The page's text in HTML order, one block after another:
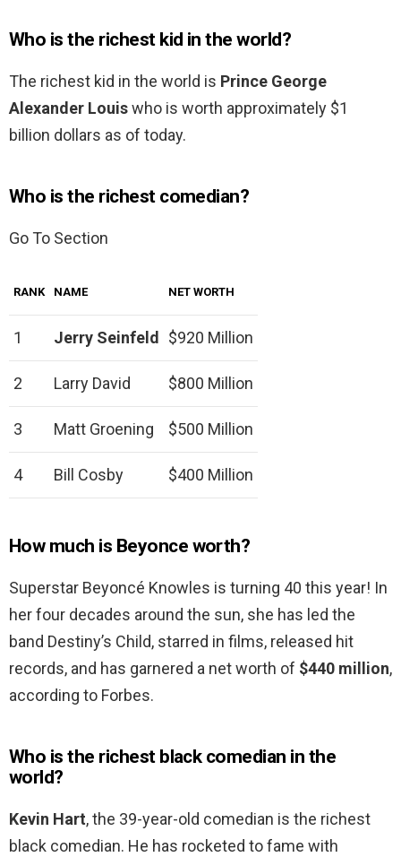
Who is the richest kid in the world?
The richest kid in the world is Prince George
Alexander Louiswho is worth approximately $1
billion dollars as of today.
Who is the richest comedian?
Go To Section
RANK NAME NET WORTH
1 Jerry Seinfeld $920 Million
2 Larry David $800 Million
3 Matt Groening $500 Million
4 Bill Cosby $400 Million
How much is Beyonce worth?
Superstar Beyoncé Knowles is turning 40 this year! In
her four decades around the sun, she has led the
band Destiny’s Child, starred in films, released hit
records, and has garnered a net worth of $440 million,
according to Forbes.
Who is the richest black comedian in the
world?
Kevin Hart, the 39-year-old comedian is the richest
black comedian. He has rocketed to fame with